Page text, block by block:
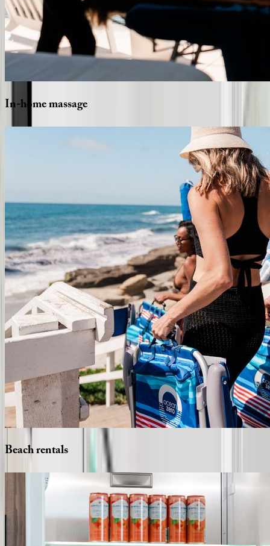
In-homemassage
Beachrentals